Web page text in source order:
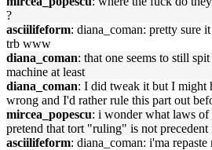
?
asciilifeform: diana_coman: pretty sure
trb www
diana_coman: that one seems to still
machine at least
diana_coman: I did tweak it but I might
wrong and I'd rather rule this part out
mircea_popescu: i wonder what laws
pretend that tort "ruling" is not
asciilifeform: diana_coman: i'ma